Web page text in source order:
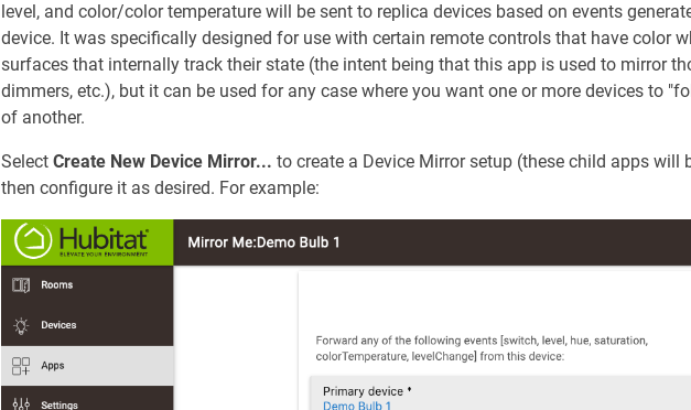
level, and color/color temperature will be sent to replica devices based on events
device. It was specifically designed for use with certain remote controls that have color
surfaces that internally track their state (the intent being that this app is used to mirror
dimmers, etc.), but it can be used for any case where you want one or more devices to
of another.
Select Create New Device Mirror... to create a Device Mirror setup (these child apps will
then configure it as desired. For example: